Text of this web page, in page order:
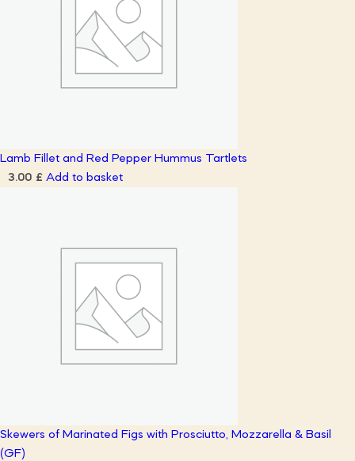
Lamb Fillet and Red Pepper Hummus Tartlets
3.00 £ Add to basket
Skewers of Marinated Figs with Prosciutto, Mozzarella & Basil
(GF)